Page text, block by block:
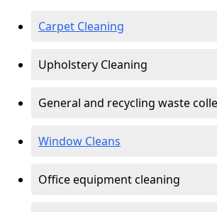
Carpet Cleaning
Upholstery Cleaning
General and recycling waste
Window Cleans
Office equipment cleaning